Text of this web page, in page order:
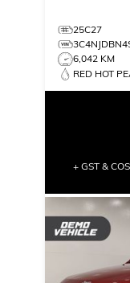
25C27
6,042 KM
RED HOT
+ GST &